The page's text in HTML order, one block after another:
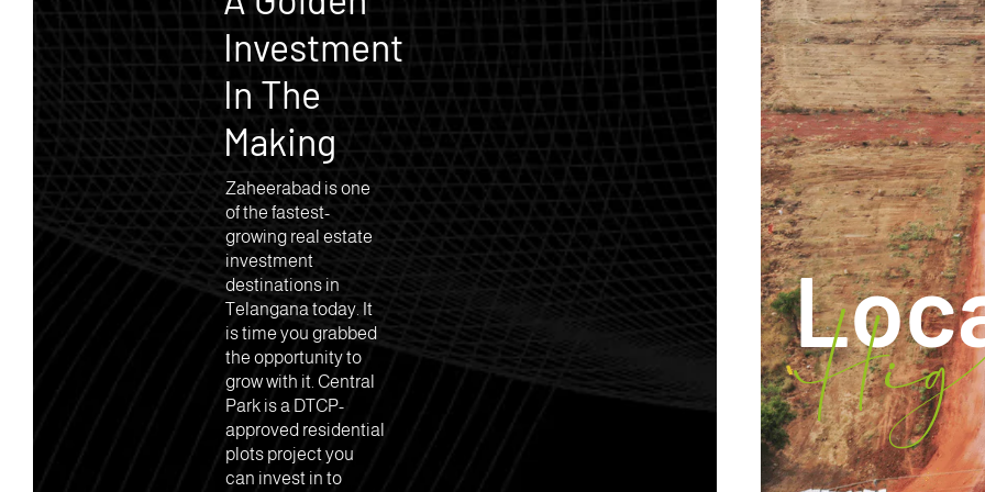
Investment
In The
Making
Zaheerabad is one
of the fastest-
growing real estate
investment
destinations in
Telangana today. It
is time you grabbed
the opportunity to
grow with it. Central
Park is a DTCP-
approved residential
plots project you
can invest in to